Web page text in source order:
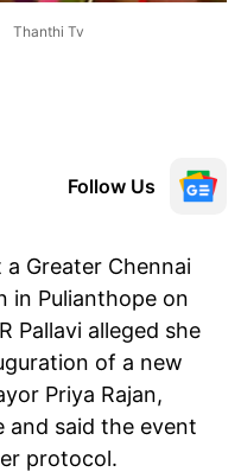
Thanthi Tv
Follow Us
Greater Chennai
in Pulianthope on
Pallavi alleged she
of a new
Priya Rajan,
and said the event
protocol.